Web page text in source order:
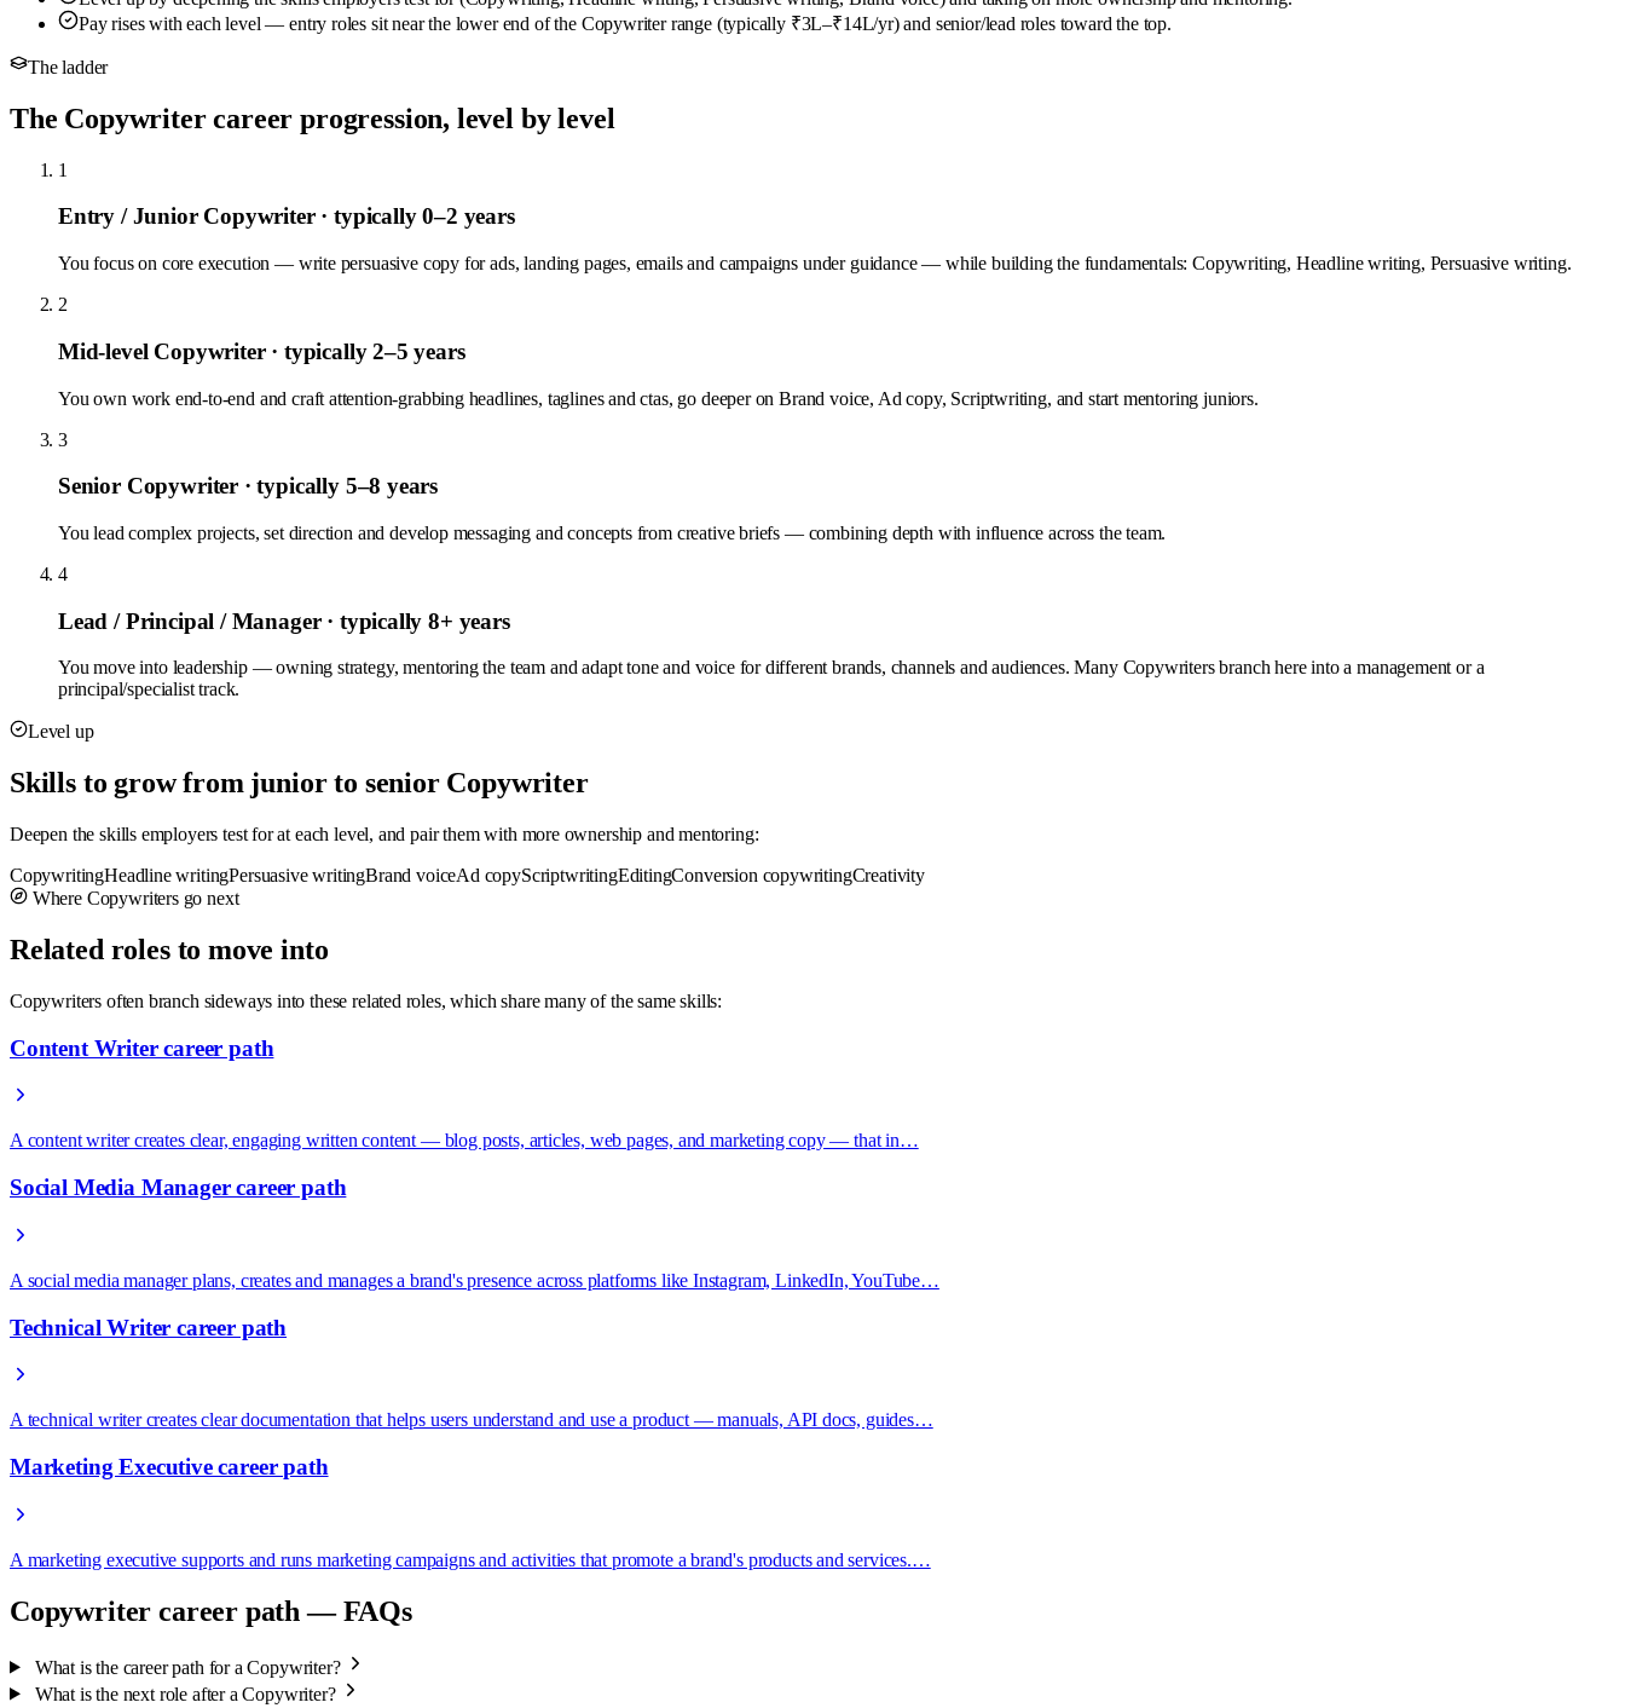
Pay rises with each level — entry roles sit near the lower end of the Copywriter range (typically ₹3L–₹14L/yr) and senior/lead roles toward the top.
The ladder
The Copywriter career progression, level by level
1
Entry / Junior Copywriter · typically 0–2 years
You focus on core execution — write persuasive copy for ads, landing pages, emails and campaigns under guidance — while building the fundamentals: Copywriting, Headline writing, Persuasive writing.
2
Mid-level Copywriter · typically 2–5 years
You own work end-to-end and craft attention-grabbing headlines, taglines and ctas, go deeper on Brand voice, Ad copy, Scriptwriting, and start mentoring juniors.
3
Senior Copywriter · typically 5–8 years
You lead complex projects, set direction and develop messaging and concepts from creative briefs — combining depth with influence across the team.
4
Lead / Principal / Manager · typically 8+ years
You move into leadership — owning strategy, mentoring the team and adapt tone and voice for different brands, channels and audiences. Many Copywriters branch here into a management or a
principal/specialist track.
Level up
Skills to grow from junior to senior Copywriter
Deepen the skills employers test for at each level, and pair them with more ownership and mentoring:
CopywritingHeadline writingPersuasive writingBrand voiceAd copyScriptwritingEditingConversion copywritingCreativity
Where Copywriters go next
Related roles to move into
Copywriters often branch sideways into these related roles, which share many of the same skills:
Content Writer career path
A content writer creates clear, engaging written content — blog posts, articles, web pages, and marketing copy — that in…
Social Media Manager career path
A social media manager plans, creates and manages a brand's presence across platforms like Instagram, LinkedIn, YouTube…
Technical Writer career path
A technical writer creates clear documentation that helps users understand and use a product — manuals, API docs, guides…
Marketing Executive career path
A marketing executive supports and runs marketing campaigns and activities that promote a brand's products and services.…
Copywriter career path — FAQs
What is the career path for a Copywriter?
What is the next role after a Copywriter?